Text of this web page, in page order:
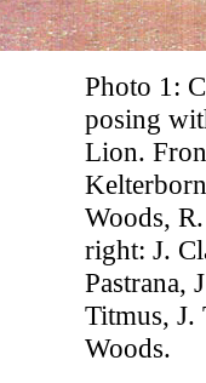
Photo 1:
posing
Lion.
Woods,
right: J.
Pastrana,
Titmus, J.
Woods.